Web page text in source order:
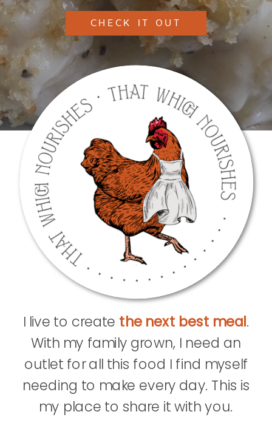
CHECK IT OUT
I live to create the next best meal.
With my family grown, I need an
outlet for all this food I find myself
needing to make every day. This is
my place to share it with you.